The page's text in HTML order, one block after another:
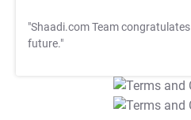
"Shaadi.com Team congratulates
future."